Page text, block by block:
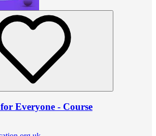
Everyone - Course